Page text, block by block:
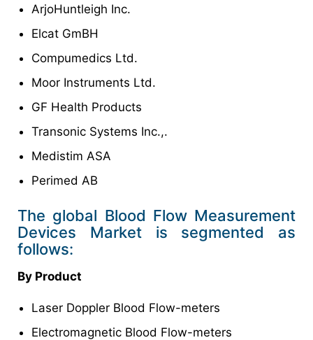
ArjoHuntleigh Inc.
Elcat GmBH
Compumedics Ltd.
Moor Instruments Ltd.
GF Health Products
Transonic Systems Inc.,.
Medistim ASA
Perimed AB
The global Blood Flow Measurement
Devices Market is segmented as
follows:
By Product
Laser Doppler Blood Flow-meters
Electromagnetic Blood Flow-meters